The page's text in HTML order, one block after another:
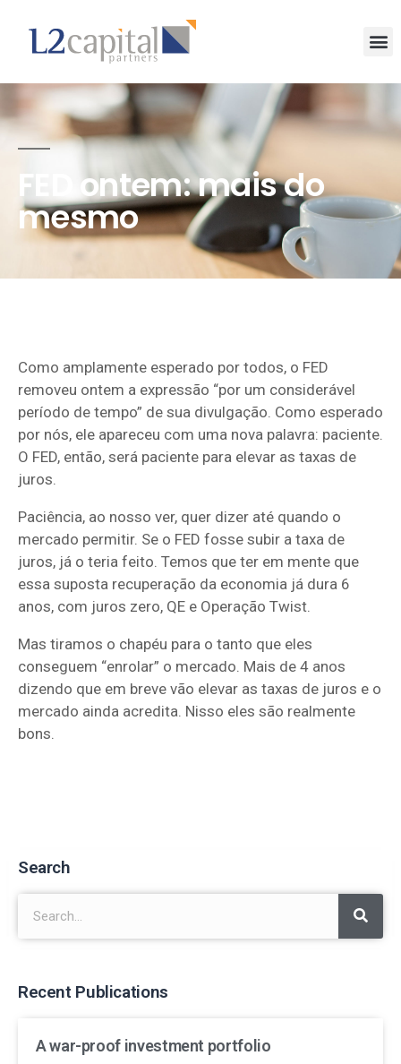
FED ontem: mais do
mesmo
Como amplamente esperado por todos, o FED
removeu ontem a expressão “por um considerável
período de tempo” de sua divulgação. Como esperado
por nós, ele apareceu com uma nova palavra: paciente.
O FED, então, será paciente para elevar as taxas de
juros.
Paciência, ao nosso ver, quer dizer até quando o
mercado permitir. Se o FED fosse subir a taxa de
juros, já o teria feito. Temos que ter em mente que
essa suposta recuperação da economia já dura 6
anos, com juros zero, QE e Operação Twist.
Mas tiramos o chapéu para o tanto que eles
conseguem “enrolar” o mercado. Mais de 4 anos
dizendo que em breve vão elevar as taxas de juros e o
mercado ainda acredita. Nisso eles são realmente
bons.
Search
Recent Publications
A war-proof investment portfolio